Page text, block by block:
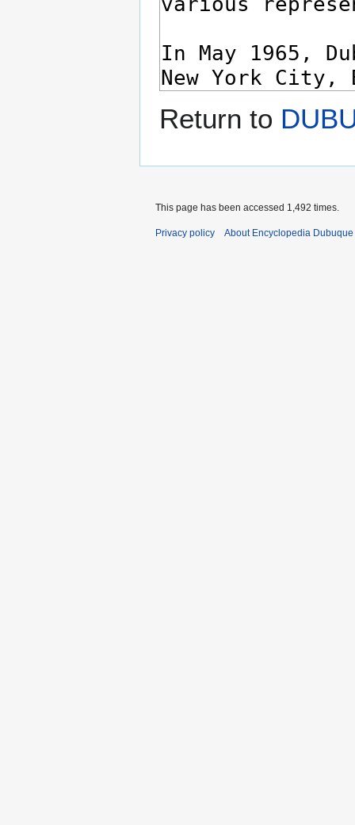
Return to
This page has been accessed 1,492 times.
Privacy policy About Encyclopedia Dubuque